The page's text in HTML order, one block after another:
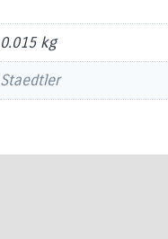
0.015 kg
Staedtler